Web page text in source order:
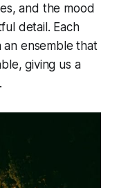
and the mood
detail. Each
ensemble that
giving us a